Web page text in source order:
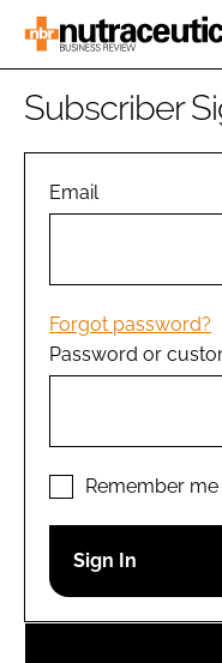
HOME
INGREDIENTS
MANUFACTURING
PACKAGING
COMPANY NEWS
Password
Password
Subscriber
Email
Forgot password?
Password or
Remember me